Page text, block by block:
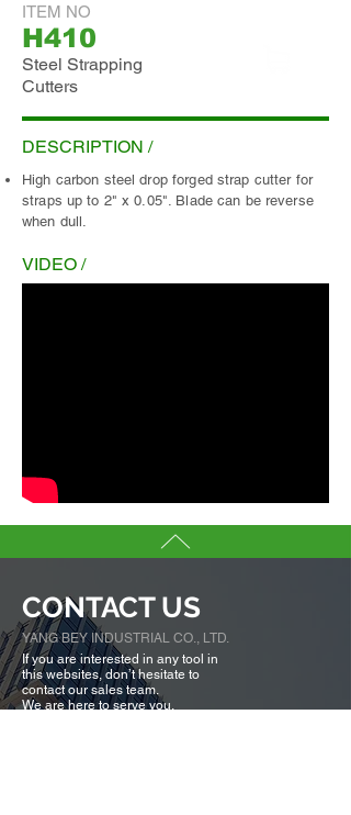
ITEM NO
H410
Steel Strapping
Cutters
DESCRIPTION /
High carbon steel drop forged strap cutter for
straps up to 2" x 0.05". Blade can be reverse
when dull.
VIDEO /
CONTACT US
YANG BEY INDUSTRIAL CO., LTD.
If you are interested in any tool in
this websites, don’t hesitate to
contact our sales team.
We are here to serve you.